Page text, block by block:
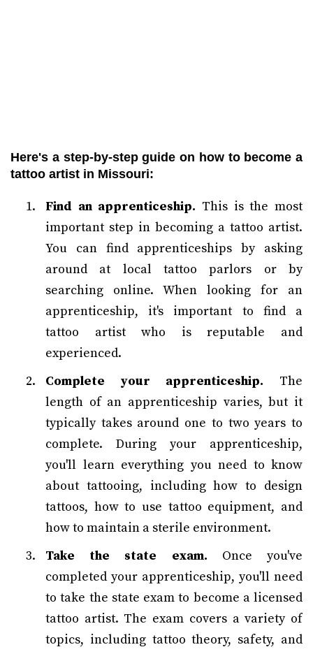
Here's a step-by-step guide on how to become a
tattoo artist in Missouri:
Find an apprenticeship. This is the most
important step in becoming a tattoo artist.
You can find apprenticeships by asking
around at local tattoo parlors or by
searching online. When looking for an
apprenticeship, it's important to find a
tattoo artist who is reputable and
experienced.
Complete your apprenticeship. The
length of an apprenticeship varies, but it
typically takes around one to two years to
complete. During your apprenticeship,
you'll learn everything you need to know
about tattooing, including how to design
tattoos, how to use tattoo equipment, and
how to maintain a sterile environment.
Take the state exam. Once you've
completed your apprenticeship, you'll need
to take the state exam to become a licensed
tattoo artist. The exam covers a variety of
topics, including tattoo theory, safety, and